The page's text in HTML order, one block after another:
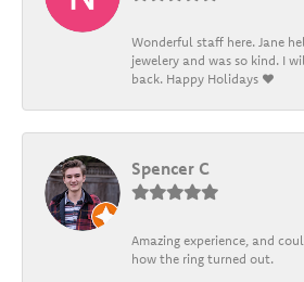
Wonderful staff here. Jane
jewelery and was so kind. I
back. Happy Holidays ❤️
Spencer C
Amazing experience, and
how the ring turned out.